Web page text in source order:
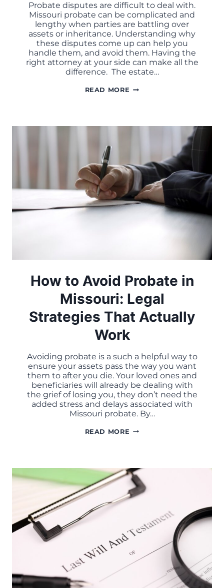
Probate disputes are difficult to deal with.
Missouri probate can be complicated and
lengthy when parties are battling over
assets or inheritance. Understanding why
these disputes come up can help you
handle them, and avoid them. Having the
right attorney at your side can make all the
difference. The estate…
READ MORE TOP
IN
How to Avoid Probate in
Missouri: Legal
Strategies That Actually
Work
Avoiding probate is a such a helpful way to
ensure your assets pass the way you want
them to after you die. Your loved ones and
beneficiaries will already be dealing with
the grief of losing you, they don’t need the
added stress and delays associated with
Missouri probate. By…
READ MORE HOW
MISSOURI:
LEGAL
STRATEGIES
THAT
ACTUALLY